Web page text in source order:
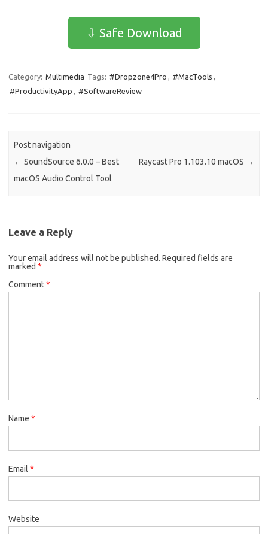
o o
ail ar
e
⇩ Safe Download
Category: Multimedia Tags: #Dropzone4Pro , #MacTools ,
#ProductivityApp , #SoftwareReview
Post navigation
← SoundSource 6.0.0 – Best
macOS Audio Control Tool
Raycast Pro 1.103.10 macOS →
Leave a Reply
Your email address will not be published. Required fields are
marked *
Comment*
Name *
Email *
Website